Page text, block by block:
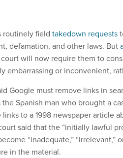
routinely field takedown requests
defamation, and other laws. But
will now require them to
embarrassing or inconvenient,
Google must remove links in
Spanish man who brought a
to a 1998 newspaper article
said that the “initially lawful
“inadequate,” “irrelevant,”
in the material.